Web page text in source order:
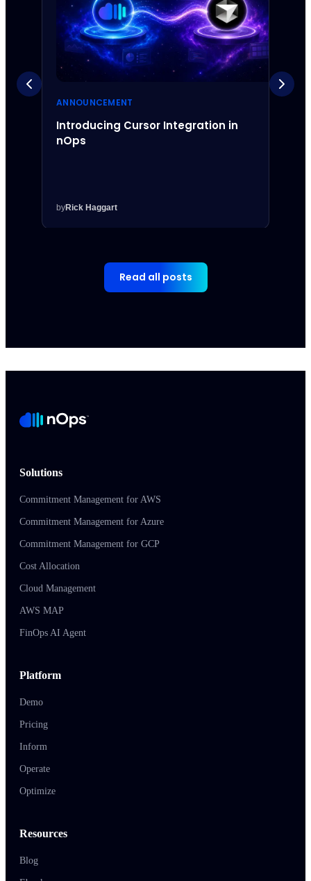
ANNOUNCEMENT
Introducing Cursor Integration in
nOps
byRick Haggart
Read all posts
Solutions
Commitment Management for AWS
Commitment Management for Azure
Commitment Management for GCP
Cost Allocation
Cloud Management
AWS MAP
FinOps AI Agent
Platform
Demo
Pricing
Inform
Operate
Optimize
Resources
Blog